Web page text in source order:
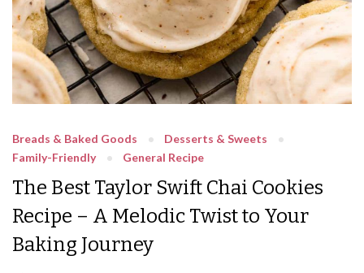
Breads & Baked Goods
Desserts & Sweets
Family-Friendly
General Recipe
The Best Taylor Swift Chai Cookies
Recipe – A Melodic Twist to Your
Baking Journey